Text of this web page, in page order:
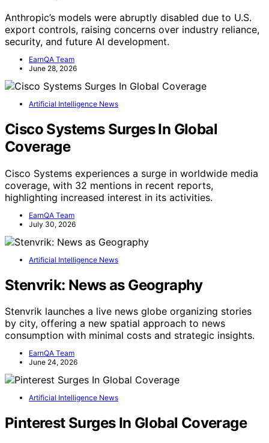
Anthropic’s models were abruptly disabled due to U.S.
export controls, raising concerns over industry reliance,
security, and future AI development.
EarnQA Team
June 28, 2026
Artificial Intelligence News
Cisco Systems Surges In Global
Coverage
Cisco Systems experiences a surge in worldwide media
coverage, with 32 mentions in recent reports,
highlighting increased interest in its activities.
EarnQA Team
July 30, 2026
Artificial Intelligence News
Stenvrik: News as Geography
Stenvrik launches a live news globe organizing stories
by city, offering a new spatial approach to news
consumption with minimal costs and strategic insights.
EarnQA Team
June 24, 2026
Artificial Intelligence News
Pinterest Surges In Global Coverage